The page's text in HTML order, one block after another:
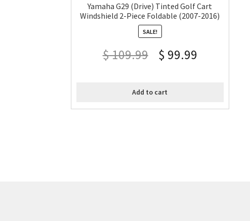
Yamaha G29 (Drive) Tinted Golf Cart
Windshield 2-Piece Foldable (2007-2016)
SALE!
$109.99 $ 99.99
Add to cart